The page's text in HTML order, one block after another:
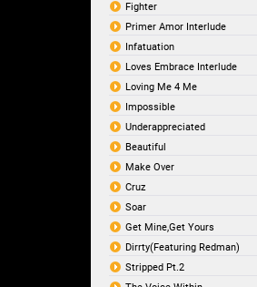
Fighter
Primer Amor Interlude
Infatuation
Loves Embrace Interlude
Loving Me 4 Me
Impossible
Underappreciated
Beautiful
Make Over
Cruz
Soar
Get Mine,Get Yours
Dirrty(Featuring Redman)
Stripped Pt.2